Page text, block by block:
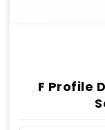
F Profile